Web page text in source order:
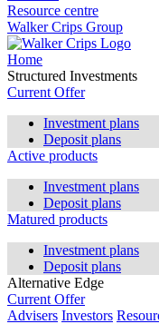
Resource centre
Walker Crips Group
Home
Structured Investments
Current Offer
Investment plans
Deposit plans
Active products
Investment plans
Deposit plans
Matured products
Investment plans
Deposit plans
Alternative Edge
Current Offer
Advisers Investors